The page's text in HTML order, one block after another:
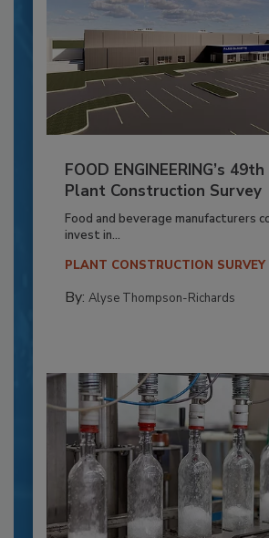
FOOD ENGINEERING’s
Plant Construction Survey
Food and beverage manufacturers
invest in...
PLANT CONSTRUCTION SURVEY
By: Alyse Thompson-Richards